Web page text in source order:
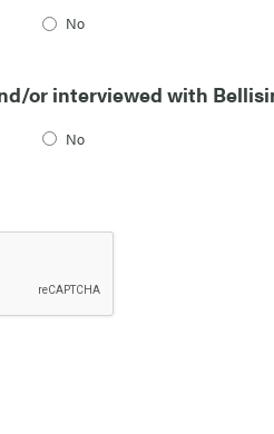
No
or interviewed with
No